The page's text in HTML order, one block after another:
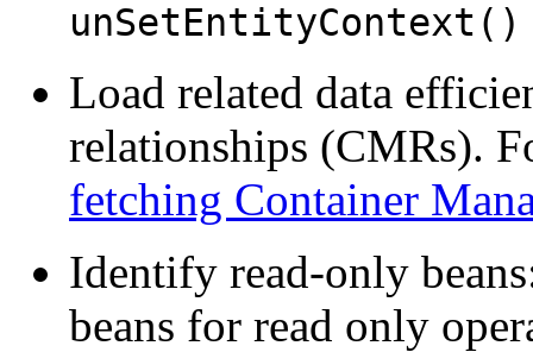
unSetEntityContext()
Load related data
relationships (CMRs).
fetching Container
Identify read-only
beans for read only